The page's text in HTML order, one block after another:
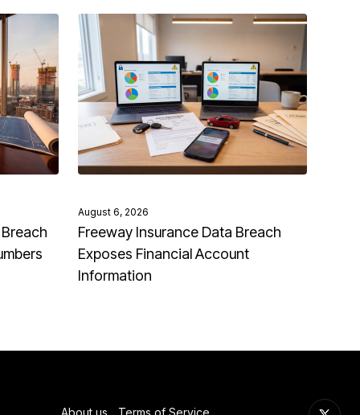
August 6, 2026
Freeway Insurance Data Breach
Exposes Financial Account
Information
About us Terms of Service